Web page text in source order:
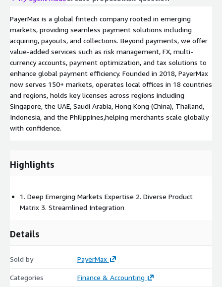
PayerMax is a global fintech company rooted in emerging
markets, providing seamless payment solutions including
acquiring, payouts, and collections. Beyond payments, we offer
value-added services such as risk management, FX, multi-
currency accounts, payment optimization, and tax solutions to
enhance global payment efficiency. Founded in 2018, PayerMax
now serves 150+ markets, operates local offices in 18 countries
and regions, holds key licenses across regions including
Singapore, the UAE, Saudi Arabia, Hong Kong (China), Thailand,
Indonesia, and the Philippines,helping merchants scale globally
with confidence.
Highlights
1. Deep Emerging Markets Expertise 2. Diverse Product
Matrix 3. Streamlined Integration
Details
Sold by PayerMax
Categories Finance & Accounting